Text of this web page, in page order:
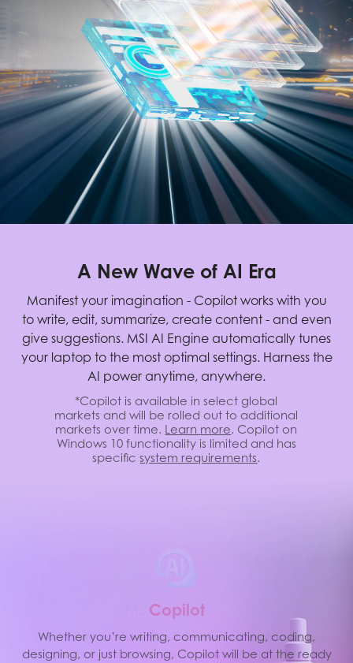
A New Wave of AI Era
Manifest your imagination - Copilot works with you
to write, edit, summarize, create content - and even
give suggestions. MSI AI Engine automatically tunes
your laptop to the most optimal settings. Harness the
AI power anytime, anywhere.
*Copilot is available in select global
markets and will be rolled out to additional
markets over time. Learn more. Copilot on
Windows 10 functionality is limited and has
specificsystem requirements.
Copilot
Whether you’re writing, communicating, coding,
designing, or just browsing, Copilot will be at the ready
I AI E
MSI AI Engine is able to detect user scenarios and
automatically adjust hardware settings to achieve the